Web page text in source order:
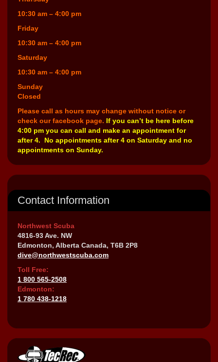
10:30 am – 4:00 pm
Friday
10:30 am – 4:00 pm
Saturday
10:30 am – 4:00 pm
Sunday
Closed
Please call as hours may change without notice or
check our facebook page. If you can’t be here before
4:00 pm you can call and make an appointment for
after 4. No appointments after 4 on Saturday and no
appointments on Sunday.
Contact Information
Northwest Scuba
4816-93 Ave. NW
Edmonton, Alberta Canada, T6B 2P8
dive@northwestscuba.com
Toll Free:
1 800 565-2508
Edmonton:
1 780 438-1218